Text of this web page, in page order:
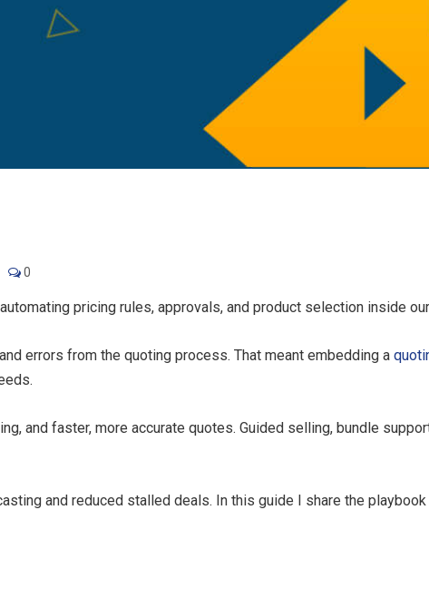
0
pricing rules, approvals, and product selection inside
errors from the quoting process. That meant embedding a
and faster, more accurate quotes. Guided selling, bundle
and reduced stalled deals. In this guide I share the